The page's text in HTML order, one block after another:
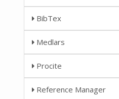
BibTex
Medlars
Procite
Reference Manager